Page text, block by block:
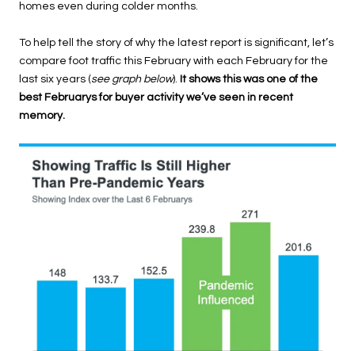
homes even during colder months.
To help tell the story of why the latest report is significant, let’s
compare foot traffic this February with each February for the
last six years (see graph below). It shows this was one of the
best Februarys for buyer activity we’ve seen in recent
memory.